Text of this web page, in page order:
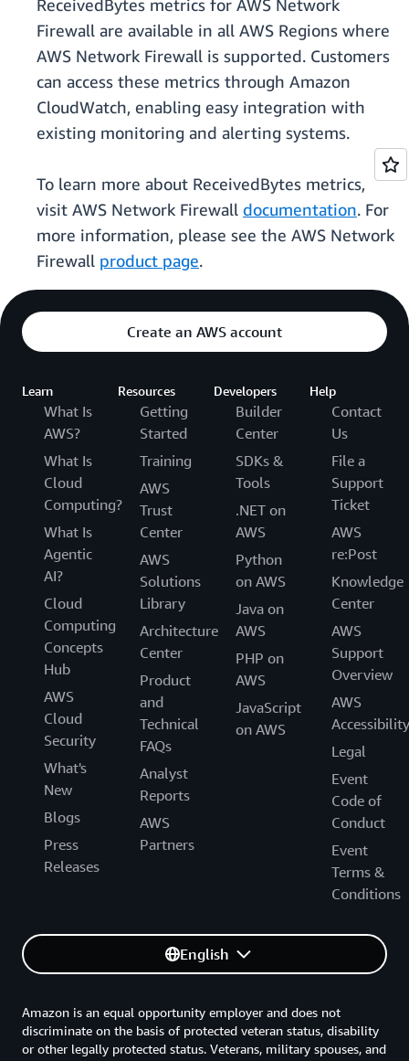
ReceivedBytes metrics for AWS Network
Firewall are available in all AWS Regions where
AWS Network Firewall is supported. Customers
can access these metrics through Amazon
CloudWatch, enabling easy integration with
existing monitoring and alerting systems.
To learn more about ReceivedBytes metrics,
visit AWS Network Firewall documentation. For
more information, please see the AWS Network
Firewall product page.
Create an AWS account
Learn
What Is
AWS?
What Is
Cloud
Computing?
What Is
Agentic
AI?
Cloud
Computing
Concepts
Hub
AWS
Cloud
Security
What's
New
Blogs
Press
Releases
Resources
Getting
Started
Training
AWS
Trust
Center
AWS
Solutions
Library
Architecture
Center
Product
and
Technical
FAQs
Analyst
Reports
AWS
Partners
Developers
Builder
Center
SDKs &
Tools
.NET on
AWS
Python
on AWS
Java on
AWS
PHP on
AWS
JavaScript
on AWS
Help
Contact
Us
File a
Support
Ticket
AWS
re:Post
Knowledge
Center
AWS
Support
Overview
AWS
Accessibility
Legal
Event
Code of
Conduct
Event
Terms &
Conditions
English
Amazon is an equal opportunity employer and does not
discriminate on the basis of protected veteran status, disability
or other legally protected status. Veterans, military spouses, and